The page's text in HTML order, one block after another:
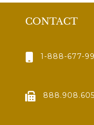
CONTACT
1-888-677-